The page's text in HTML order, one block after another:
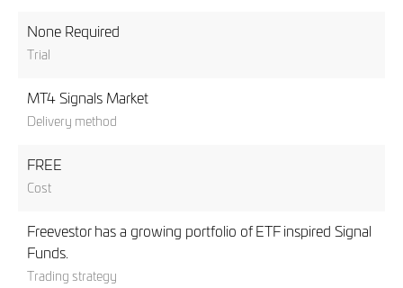
None Required
Trial
MT4 Signals Market
Delivery method
FREE
Cost
Freevestor has a growing portfolio of ETF inspired Signal
Funds.
Trading strategy